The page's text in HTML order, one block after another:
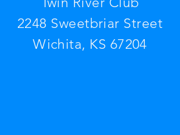
2248 Sweetbriar Street
Wichita, KS 67204